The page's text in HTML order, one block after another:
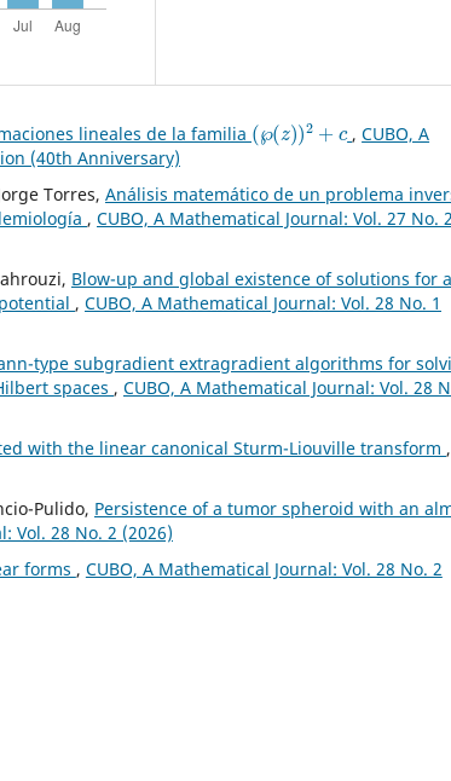
lineales de la familia
( ( z))2
,CUBO, A
(40th Anniversary)
Torres, Análisis matemático de un problema
, CUBO, A Mathematical Journal: Vol. 27 No.
Blow-up and global existence of solutions for a
, CUBO, A Mathematical Journal: Vol. 28 No. 1
type subgradient extragradient algorithms for
spaces , CUBO, A Mathematical Journal: Vol. 28
with the linear canonical Sturm-Liouville transform ,
Pulido, Persistence of a tumor spheroid with an
Vol. 28 No. 2 (2026)
forms , CUBO, A Mathematical Journal: Vol. 28 No. 2